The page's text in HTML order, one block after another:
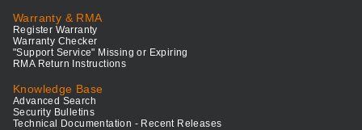
Warranty & RMA
Register Warranty
Warranty Checker
"Support Service" Missing or Expiring
RMA Return Instructions
Knowledge Base
Advanced Search
Security Bulletins
Technical Documentation - Recent Releases